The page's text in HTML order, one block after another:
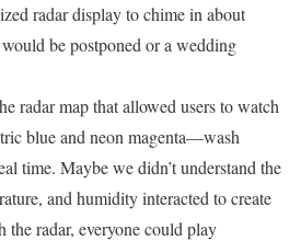
radar display to chime in about
be postponed or a wedding
radar map that allowed users to watch
blue and neon magenta—wash
time. Maybe we didn’t understand the
and humidity interacted to create
the radar, everyone could play